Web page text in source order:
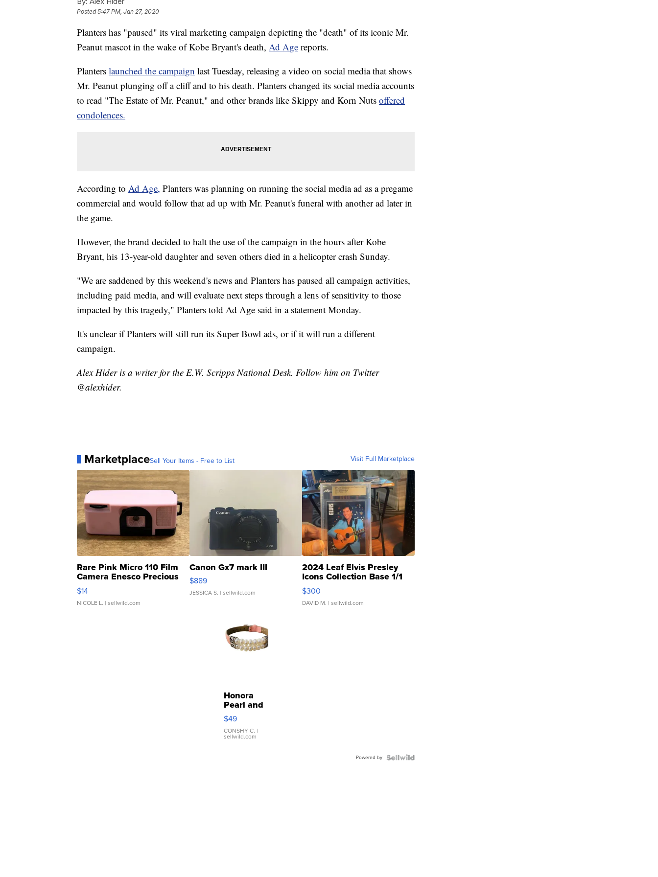
Posted5:47 PM, Jan 27, 2020
Planters has "paused" its viral marketing campaign depicting the "death" of its iconic Mr.
Peanut mascot in the wake of Kobe Bryant's death, Ad Age reports.
Planters launched the campaign last Tuesday, releasing a video on social media that shows
Mr. Peanut plunging off a cliff and to his death. Planters changed its social media accounts
to read "The Estate of Mr. Peanut," and other brands like Skippy and Korn Nuts offered
condolences.
According to Ad Age, Planters was planning on running the social media ad as a pregame
commercial and would follow that ad up with Mr. Peanut's funeral with another ad later in
the game.
However, the brand decided to halt the use of the campaign in the hours after Kobe
Bryant, his 13-year-old daughter and seven others died in a helicopter crash Sunday.
"We are saddened by this weekend's news and Planters has paused all campaign activities,
including paid media, and will evaluate next steps through a lens of sensitivity to those
impacted by this tragedy," Planters told Ad Age said in a statement Monday.
It's unclear if Planters will still run its Super Bowl ads, or if it will run a different
campaign.
Alex Hider is a writer for the E.W. Scripps National Desk. Follow him on Twitter
@alexhider.
MarketplaceSell Your Items - Free to List Visit Full Marketplace
Rare Pink Micro 110 Film
Camera Enesco Precious
Moments TD4
$14
NICOLE L. | sellwild.com
Canon Gx7 mark III
$889
JESSICA S. | sellwild.com
2024 Leaf Elvis Presley
Icons Collection Base 1/1
SSP Clear ...
$300
DAVID M. | sellwild.com
Honora
Pearl and
Pink
Leather
Bracelet
Adjustable
$49
CONSHY C. |
sellwild.com
Powered by